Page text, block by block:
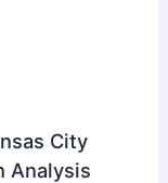
City
Analysis